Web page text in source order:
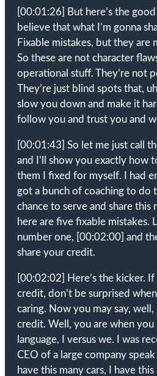
[00:01:26]
But here’s the
believe that what I’m gonna
Fixable mistakes, but they are
So these are not character
operational stuff. They’re not
They’re just blind spots that,
slow you down and make it
follow you and trust you and
[00:01:43] So let me just call
and I’ll show you exactly how
them I fixed for myself. I had
got a bunch of coaching to do
chance to serve and share this
here are five fixable mistakes.
number one, [00:02:00] and
share your credit.
[00:02:02]
Here’s the kicker.
credit, don’t be surprised
caring. Now you may say,
credit. Well, you are when you
language, I versus we. I was
CEO of a large company speak
have this many cars, I have